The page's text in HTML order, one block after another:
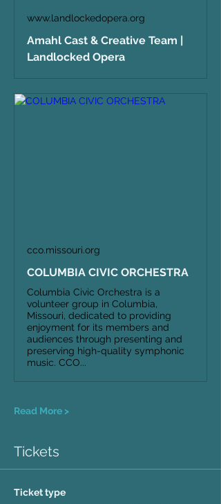
www.landlockedopera.org
Amahl Cast & Creative Team |
Landlocked Opera
cco.missouri.org
COLUMBIA CIVIC ORCHESTRA
Columbia Civic Orchestra is a
volunteer group in Columbia,
Missouri, dedicated to providing
enjoyment for its members and
audiences through presenting and
preserving high-quality symphonic
music. CCO...
Read More >
Tickets
Ticket type